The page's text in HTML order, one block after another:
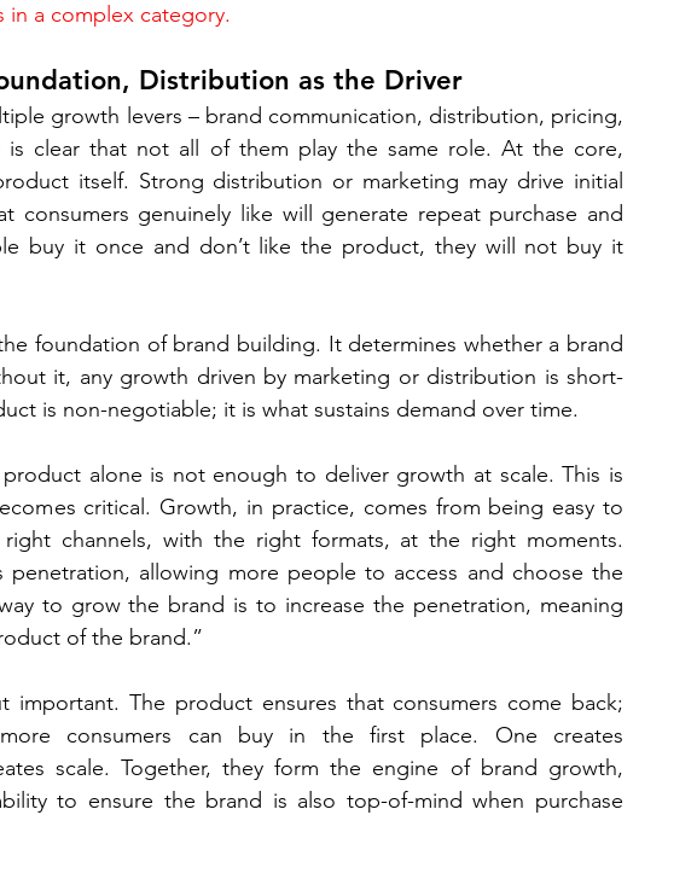
a complex category.
Distribution as the Driver
growth levers – brand communication, distribution, pricing,
is clear that not all of them play the same role. At the core,
itself. Strong distribution or marketing may drive initial
consumers genuinely like will generate repeat purchase and
buy it once and don’t like the product, they will not buy it
foundation of brand building. It determines whether a brand
it, any growth driven by marketing or distribution is short-
is non-negotiable; it is what sustains demand over time.
alone is not enough to deliver growth at scale. This is
critical. Growth, in practice, comes from being easy to
channels, with the right formats, at the right moments.
penetration, allowing more people to access and choose the
to grow the brand is to increase the penetration, meaning
of the brand.”
important. The product ensures that consumers come back;
consumers can buy in the first place. One creates
scale. Together, they form the engine of brand growth,
to ensure the brand is also top-of-mind when purchase